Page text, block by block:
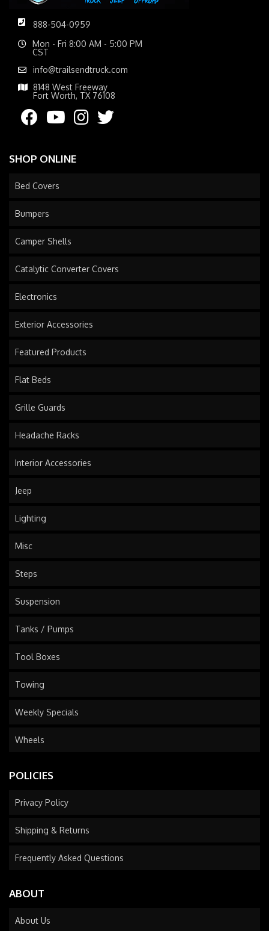
888-504-0959
Mon - Fri 8:00 AM - 5:00 PM
CST
info@trailsendtruck.com
8148 West Freeway
Fort Worth, TX 76108
SHOP ONLINE
Bed Covers
Bumpers
Camper Shells
Catalytic Converter Covers
Electronics
Exterior Accessories
Featured Products
Flat Beds
Grille Guards
Headache Racks
Interior Accessories
Jeep
Lighting
Misc
Steps
Suspension
Tanks / Pumps
Tool Boxes
Towing
Weekly Specials
Wheels
POLICIES
Privacy Policy
Shipping & Returns
Frequently Asked Questions
ABOUT
About Us